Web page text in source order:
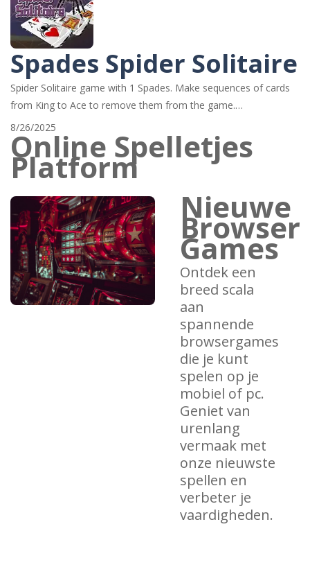
Spades Spider Solitaire
Spider Solitaire game with 1 Spades. Make sequences of cards
from King to Ace to remove them from the game.…
8/26/2025
Online Spelletjes
Platform
Nieuwe
Browser
Games
Ontdek een
breed scala
aan
spannende
browsergames
die je kunt
spelen op je
mobiel of pc.
Geniet van
urenlang
vermaak met
onze nieuwste
spellen en
verbeter je
vaardigheden.